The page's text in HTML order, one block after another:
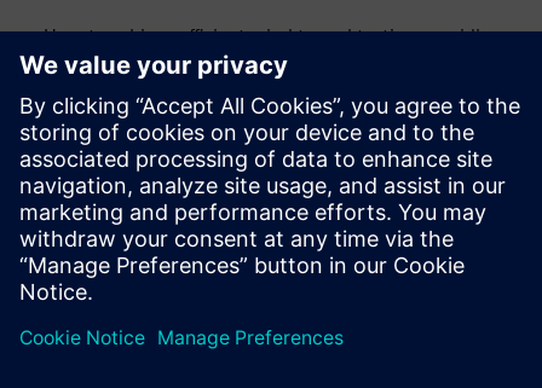
How to achieve efficient wind tunnel testing providing
all needed engineering insights during the test
What the key elements for external and internal NVH
measurements are
How the implementation of the testing solution can
help to make the right decisions during the tests and
positively impact total testing time
Teilen